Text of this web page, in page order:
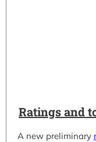
Ratings and
A new preliminary